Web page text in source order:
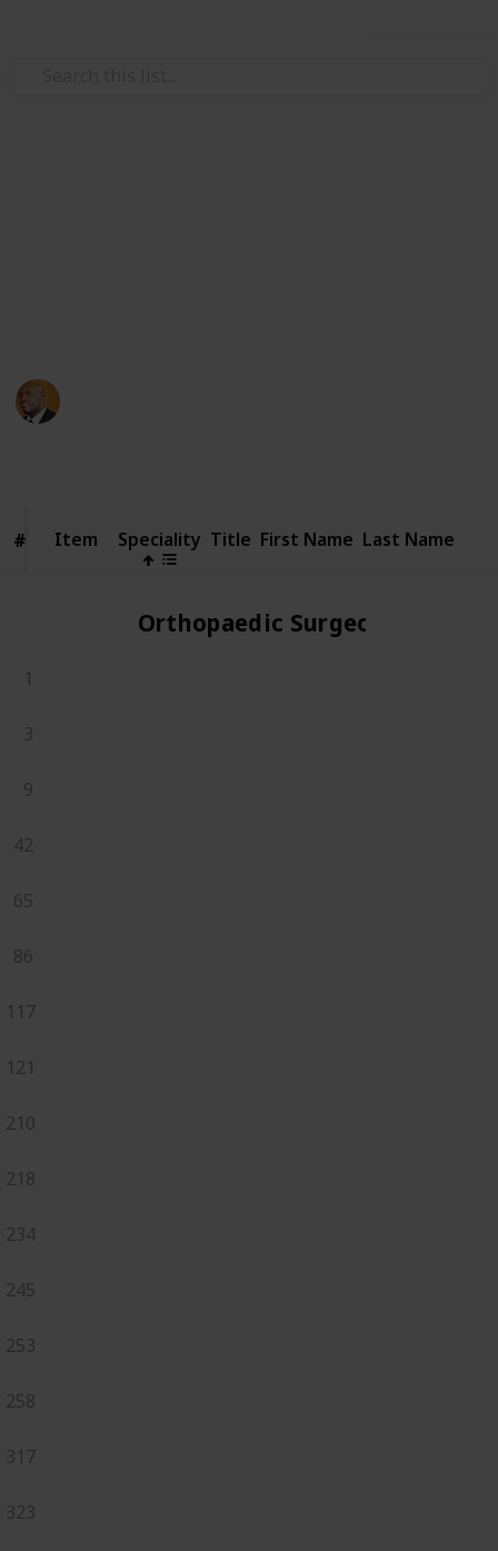
# Item
# Item Speciality Title First Name Last Name
Orthopaedic Surgeons
1
3
9
42
65
86
117
121
210
218
234
245
253
258
317
323